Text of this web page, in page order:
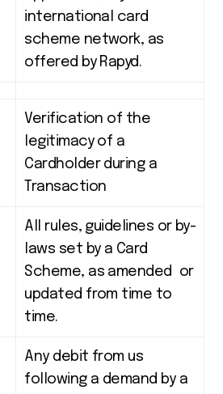
international card
scheme network, as
offered by Rapyd.
Verification of the
legitimacy of a
Cardholder during a
Transaction
All rules, guidelines or by-
laws set by a Card
Scheme, as amended or
updated from time to
time.
Any debit from us
following a demand by a